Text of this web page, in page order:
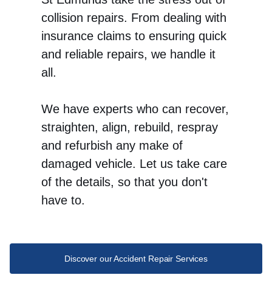
collision repairs. From dealing with
insurance claims to ensuring quick
and reliable repairs, we handle it
all.
We have experts who can recover,
straighten, align, rebuild, respray
and refurbish any make of
damaged vehicle. Let us take care
of the details, so that you don't
have to.
Discover our Accident Repair Services